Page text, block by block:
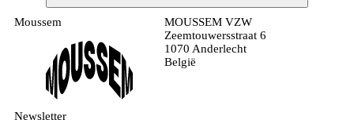
Moussem
MOUSSEM VZW
Zeemtouwersstraat 6
1070 Anderlecht
België
Newsletter